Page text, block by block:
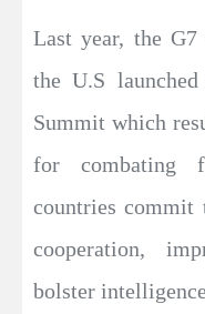
Last year, the
the U.S
Summit which
for combating
countries commit
cooperation,
bolster